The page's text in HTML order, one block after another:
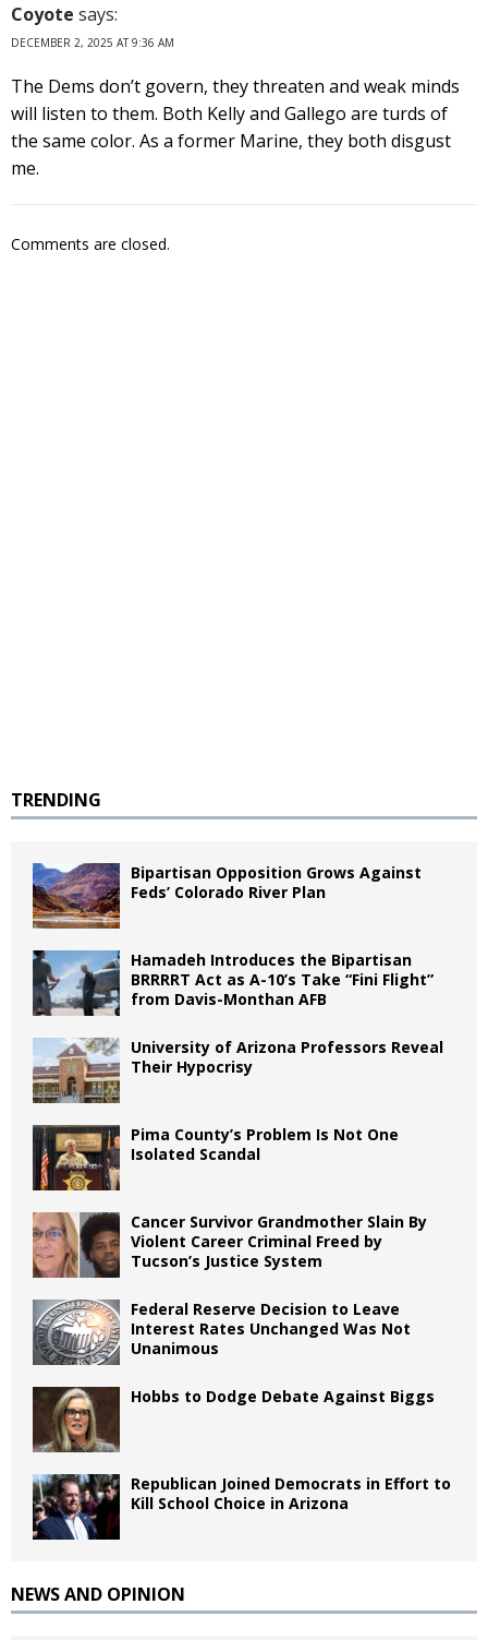
Coyote says:
DECEMBER 2, 2025 AT 9:36 AM
The Dems don’t govern, they threaten and weak minds
will listen to them. Both Kelly and Gallego are turds of
the same color. As a former Marine, they both disgust
me.
Comments are closed.
TRENDING
Bipartisan Opposition Grows Against
Feds’ Colorado River Plan
Hamadeh Introduces the Bipartisan
BRRRRT Act as A-10’s Take “Fini Flight”
from Davis-Monthan AFB
University of Arizona Professors Reveal
Their Hypocrisy
Pima County’s Problem Is Not One
Isolated Scandal
Cancer Survivor Grandmother Slain By
Violent Career Criminal Freed by
Tucson’s Justice System
Federal Reserve Decision to Leave
Interest Rates Unchanged Was Not
Unanimous
Hobbs to Dodge Debate Against Biggs
Republican Joined Democrats in Effort to
Kill School Choice in Arizona
NEWS AND OPINION